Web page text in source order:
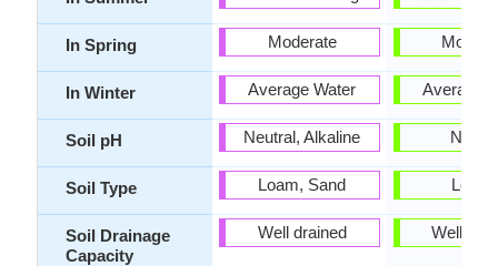
In Spring
In Winter
Soil pH
Soil Type
Soil Drainage
Capacity
Moderate
Average Water
Neutral, Alkaline
Loam, Sand
Well drained
Average
Well